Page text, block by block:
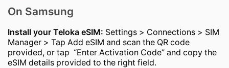
On Samsung
Install your Teloka eSIM: Settings > Connections > SIM
Manager > Tap Add eSIM and scan the QR code
provided, or tap “Enter Activation Code” and copy the
eSIM details provided to the right field.